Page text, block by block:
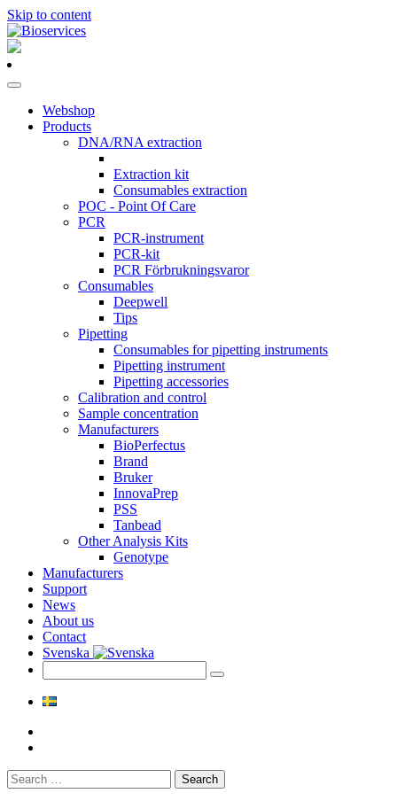
Skip to content
Main
Navigation
Webshop
Products
DNA/RNA extraction
Extraction kit
Consumables extraction
POC - Point Of Care
PCR
PCR-instrument
PCR-kit
PCR Förbrukningsvaror
Consumables
Deepwell
Tips
Pipetting
Consumables for pipetting instruments
Pipetting instrument
Pipetting accessories
Calibration and control
Sample concentration
Manufacturers
BioPerfectus
Brand
Bruker
InnovaPrep
PSS
Tanbead
Other Analysis Kits
Genotype
Manufacturers
Support
News
About us
Contact
Svenska
Search
for: